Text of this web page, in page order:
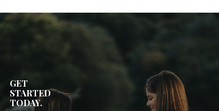
GET
STARTED
TODAY.